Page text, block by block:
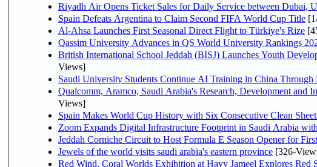
Riyadh Air Opens Ticket Sales for Daily Service between Dubai,
Spain Defeats Argentina to Claim Second FIFA World Cup Title
Al-Ahsa Launches First Seasonal Direct Flight to Türkiye's Rize
Qassim University Advances in QS World University Rankings
British International School Jeddah (BISJ) Launches Youth
Views]
Saudi University Students Continue AI Training in China
Qualcomm, Aramco, Saudi Arabia's Research, Development
Views]
Spain Makes World Cup History with Six Consecutive Clean
Zoom Expands Digital Infrastructure Footprint in Saudi Arabia
Jeddah Corniche Circuit to Host Formula E Season Opener for
Jewels of the world visits saudi arabia's eastern province [326-
Red Wind, Coral Worlds Exhibition at Hayy Jameel Explores Red